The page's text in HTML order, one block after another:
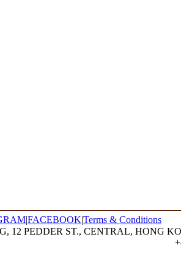
|FACEBOOK|Terms & Conditions
12 PEDDER ST., CENTRAL, HONG